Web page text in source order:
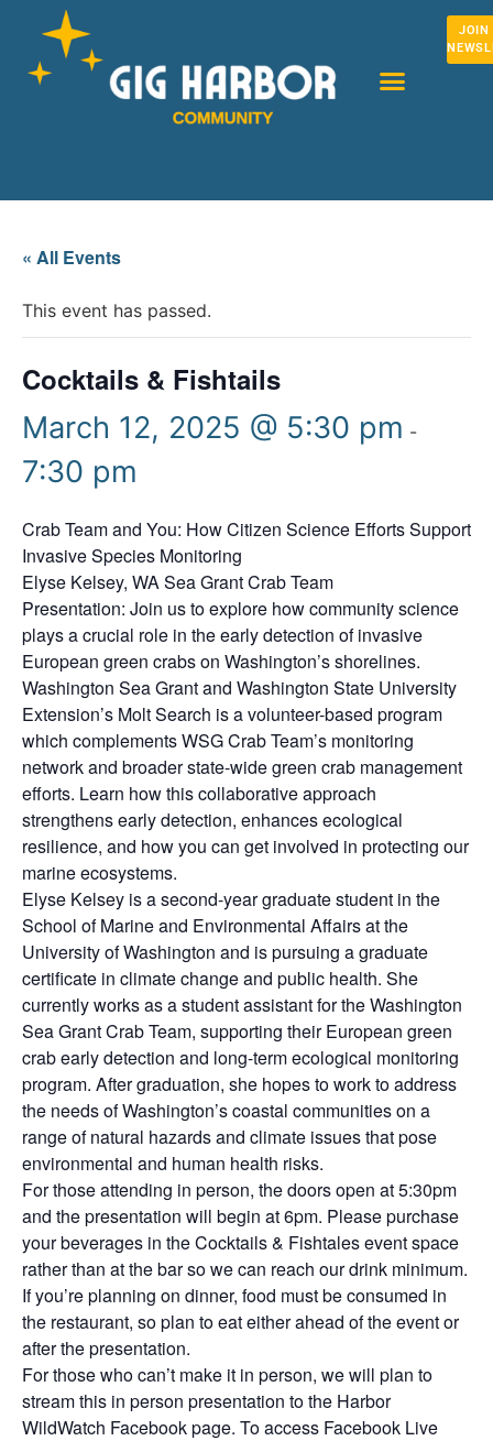
JOIN
« All Events
This event has passed.
Cocktails & Fishtails
March 12, 2025 @ 5:30 pm -
7:30 pm
Crab Team and You: How Citizen Science Efforts Support
Invasive Species Monitoring
Elyse Kelsey, WA Sea Grant Crab Team
Presentation: Join us to explore how community science
plays a crucial role in the early detection of invasive
European green crabs on Washington’s shorelines.
Washington Sea Grant and Washington State University
Extension’s Molt Search is a volunteer-based program
which complements WSG Crab Team’s monitoring
network and broader state-wide green crab management
efforts. Learn how this collaborative approach
strengthens early detection, enhances ecological
resilience, and how you can get involved in protecting our
marine ecosystems.
Elyse Kelsey is a second-year graduate student in the
School of Marine and Environmental Affairs at the
University of Washington and is pursuing a graduate
certificate in climate change and public health. She
currently works as a student assistant for the Washington
Sea Grant Crab Team, supporting their European green
crab early detection and long-term ecological monitoring
program. After graduation, she hopes to work to address
the needs of Washington’s coastal communities on a
range of natural hazards and climate issues that pose
environmental and human health risks.
For those attending in person, the doors open at 5:30pm
and the presentation will begin at 6pm. Please purchase
your beverages in the Cocktails & Fishtales event space
rather than at the bar so we can reach our drink minimum.
If you’re planning on dinner, food must be consumed in
the restaurant, so plan to eat either ahead of the event or
after the presentation.
For those who can’t make it in person, we will plan to
stream this in person presentation to the Harbor
WildWatch Facebook page. To access Facebook Live